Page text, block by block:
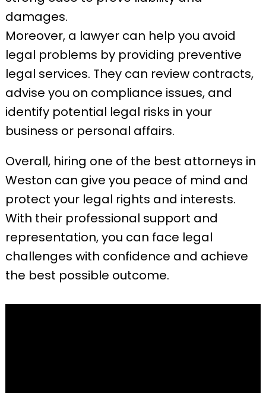
damages.
Moreover, a lawyer can help you avoid
legal problems by providing preventive
legal services. They can review contracts,
advise you on compliance issues, and
identify potential legal risks in your
business or personal affairs.
Overall, hiring one of the best attorneys in
Weston can give you peace of mind and
protect your legal rights and interests.
With their professional support and
representation, you can face legal
challenges with confidence and achieve
the best possible outcome.